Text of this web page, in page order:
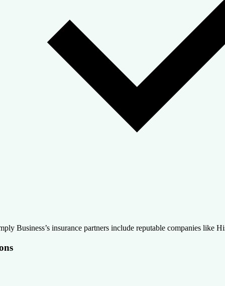
Business’s insurance partners include reputable companies like